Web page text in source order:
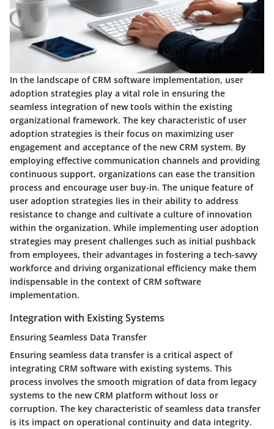
In the landscape of CRM software implementation, user
adoption strategies play a vital role in ensuring the
seamless integration of new tools within the existing
organizational framework. The key characteristic of user
adoption strategies is their focus on maximizing user
engagement and acceptance of the new CRM system. By
employing effective communication channels and providing
continuous support, organizations can ease the transition
process and encourage user buy-in. The unique feature of
user adoption strategies lies in their ability to address
resistance to change and cultivate a culture of innovation
within the organization. While implementing user adoption
strategies may present challenges such as initial pushback
from employees, their advantages in fostering a tech-savvy
workforce and driving organizational efficiency make them
indispensable in the context of CRM software
implementation.
Integration with Existing Systems
Ensuring Seamless Data Transfer
Ensuring seamless data transfer is a critical aspect of
integrating CRM software with existing systems. This
process involves the smooth migration of data from legacy
systems to the new CRM platform without loss or
corruption. The key characteristic of seamless data transfer
is its impact on operational continuity and data integrity.